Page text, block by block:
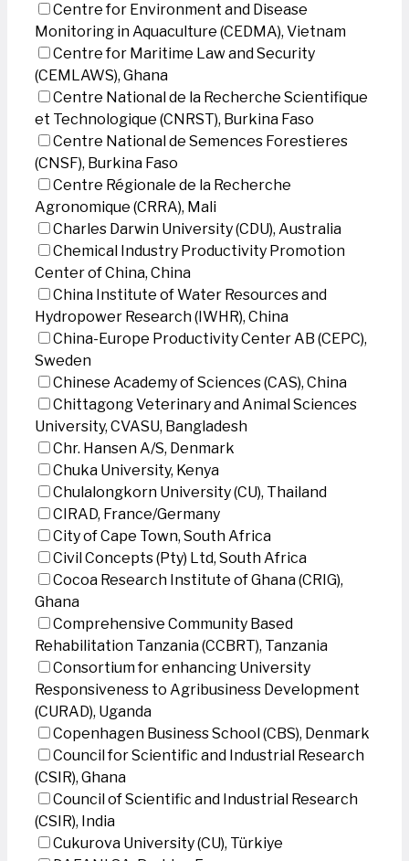
Centre for Environment and Disease
Monitoring in Aquaculture (CEDMA), Vietnam
Centre for Maritime Law and Security
(CEMLAWS), Ghana
Centre National de la Recherche Scientifique
et Technologique (CNRST), Burkina Faso
Centre National de Semences Forestieres
(CNSF), Burkina Faso
Centre Régionale de la Recherche
Agronomique (CRRA), Mali
Charles Darwin University (CDU), Australia
Chemical Industry Productivity Promotion
Center of China, China
China Institute of Water Resources and
Hydropower Research (IWHR), China
China-Europe Productivity Center AB (CEPC),
Sweden
Chinese Academy of Sciences (CAS), China
Chittagong Veterinary and Animal Sciences
University, CVASU, Bangladesh
Chr. Hansen A/S, Denmark
Chuka University, Kenya
Chulalongkorn University (CU), Thailand
CIRAD, France/Germany
City of Cape Town, South Africa
Civil Concepts (Pty) Ltd, South Africa
Cocoa Research Institute of Ghana (CRIG),
Ghana
Comprehensive Community Based
Rehabilitation Tanzania (CCBRT), Tanzania
Consortium for enhancing University
Responsiveness to Agribusiness Development
(CURAD), Uganda
Copenhagen Business School (CBS), Denmark
Council for Scientific and Industrial Research
(CSIR), Ghana
Council of Scientific and Industrial Research
(CSIR), India
Cukurova University (CU), Türkiye